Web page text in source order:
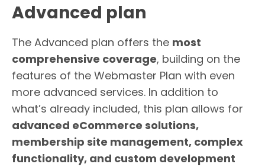
Advanced plan
The Advanced plan offers the most
comprehensive coverage, building on the
features of the Webmaster Plan with even
more advanced services. In addition to
what’s already included, this plan allows for
advanced eCommerce solutions,
membership site management, complex
functionality, and custom development